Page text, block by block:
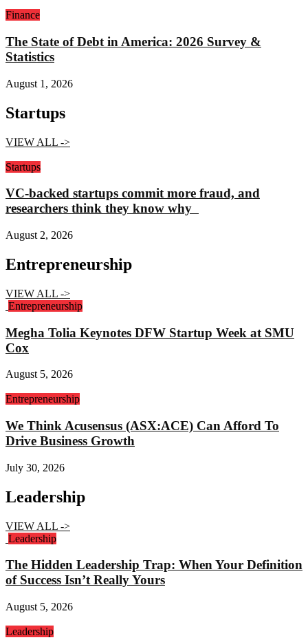
Finance
The State of Debt in America: 2026 Survey &
Statistics
August 1, 2026
Startups
VIEW ALL ->
Startups
VC-backed startups commit more fraud, and
researchers think they know why
August 2, 2026
Entrepreneurship
VIEW ALL ->
Entrepreneurship
Megha Tolia Keynotes DFW Startup Week at SMU
Cox
August 5, 2026
Entrepreneurship
We Think Acusensus (ASX:ACE) Can Afford To
Drive Business Growth
July 30, 2026
Leadership
VIEW ALL ->
Leadership
The Hidden Leadership Trap: When Your Definition
of Success Isn’t Really Yours
August 5, 2026
Leadership